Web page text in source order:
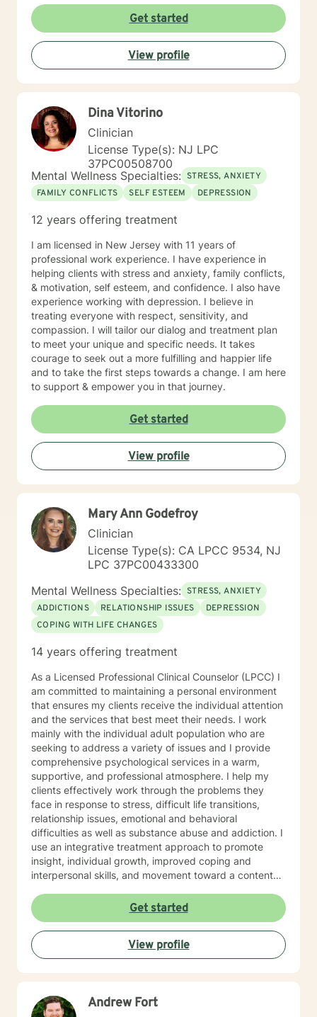
Get started
View profile
Dina Vitorino
Clinician
License Type(s): NJ LPC
37PC00508700
Mental Wellness Specialties: STRESS, ANXIETY
FAMILY CONFLICTS
SELF ESTEEM DEPRESSION
12 years offering treatment
I am licensed in New Jersey with 11 years of
professional work experience. I have experience in
helping clients with stress and anxiety, family conflicts,
& motivation, self esteem, and confidence. I also have
experience working with depression. I believe in
treating everyone with respect, sensitivity, and
compassion. I will tailor our dialog and treatment plan
to meet your unique and specific needs. It takes
courage to seek out a more fulfilling and happier life
and to take the first steps towards a change. I am here
to support & empower you in that journey.
Get started
View profile
Mary Ann Godefroy
Clinician
License Type(s): CA LPCC 9534, NJ
LPC 37PC00433300
Mental Wellness Specialties: STRESS, ANXIETY
ADDICTIONS
RELATIONSHIP ISSUES
DEPRESSION
COPING WITH LIFE CHANGES
14 years offering treatment
As a Licensed Professional Clinical Counselor (LPCC) I
am committed to maintaining a personal environment
that ensures my clients receive the individual attention
and the services that best meet their needs. I work
mainly with the individual adult population who are
seeking to address a variety of issues and I provide
comprehensive psychological services in a warm,
supportive, and professional atmosphere. I help my
clients effectively work through the problems they
face in response to stress, difficult life transitions,
relationship issues, emotional and behavioral
difficulties as well as substance abuse and addiction. I
use an integrative treatment approach to promote
insight, individual growth, improved coping and
interpersonal skills, and movement toward a contented
Psychodynamic/Insight-Oriented, Interpersonal and
Motivational Interviewing Therapy Techniques are
used to facilitate personal growth and treat an array of
specific issues. Some of the issues worked on include
but are not limited to: Depression & other Mood
Life Transitions. By applying complementary therapy
Get started
View profile
Andrew Fort